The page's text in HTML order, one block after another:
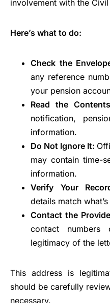
involvement with the
Here’s what to do:
Check the
any reference
your pension
Read the
notification,
information.
Do Not Ignore It:
may contain time-
information.
Verify Your
details match
Contact the
contact
legitimacy of the
This address is
should be carefully
necessary.